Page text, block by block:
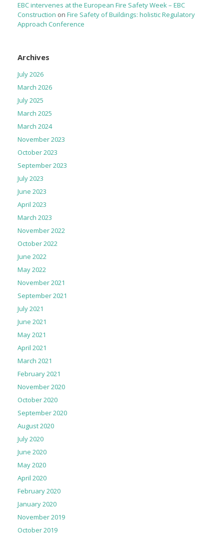
EBC intervenes at the European Fire Safety Week – EBC
Construction on Fire Safety of Buildings: holistic Regulatory
Approach Conference
Archives
July 2026
March 2026
July 2025
March 2025
March 2024
November 2023
October 2023
September 2023
July 2023
June 2023
April 2023
March 2023
November 2022
October 2022
June 2022
May 2022
November 2021
September 2021
July 2021
June 2021
May 2021
April 2021
March 2021
February 2021
November 2020
October 2020
September 2020
August 2020
July 2020
June 2020
May 2020
April 2020
February 2020
January 2020
November 2019
October 2019